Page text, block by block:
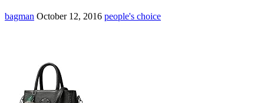
bagman October 12, 2016 people's choice